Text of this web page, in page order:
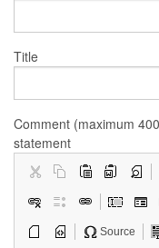
Title
Comment (maximum
statement
Source